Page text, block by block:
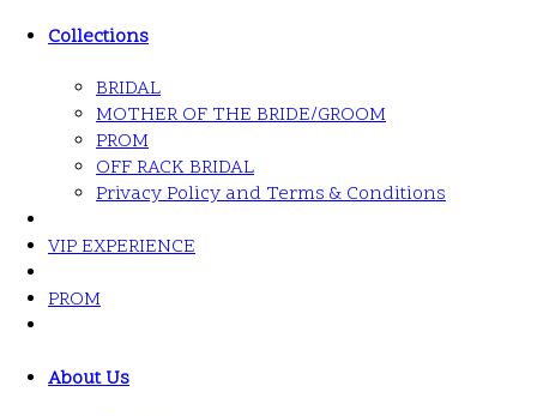
Collections
BRIDAL
MOTHER OF THE BRIDE/GROOM
PROM
OFF RACK BRIDAL
Privacy Policy and Terms & Conditions
VIP EXPERIENCE
PROM
About Us